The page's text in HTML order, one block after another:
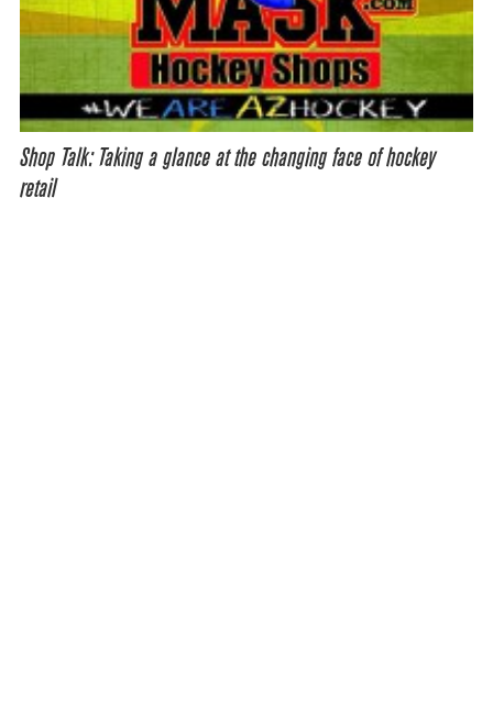
Shop Talk: Taking a glance at the changing face of hockey
retail